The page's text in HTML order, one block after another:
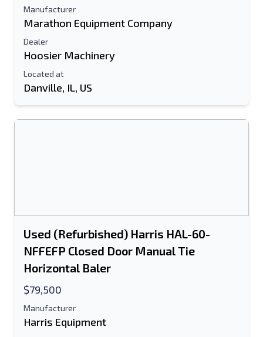
Send a Message
Full Name
Manufacturer
Marathon Equipment Company
Dealer
Hoosier Machinery
Located at
Danville, IL, US
Used (Refurbished) Harris HAL-60-
NFFEFP Closed Door Manual Tie
Horizontal Baler
$79,500
Manufacturer
Harris Equipment
Send Listing to Email
Text Listing to Mobile Device